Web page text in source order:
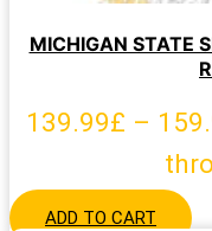
MICHIGAN STATE
139.99£ –
ADD TO CART